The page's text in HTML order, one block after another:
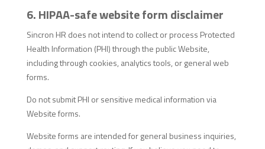
6. HIPAA-safe website form disclaimer
Sincron HR does not intend to collect or process Protected
Health Information (PHI) through the public Website,
including through cookies, analytics tools, or general web
forms.
Do not submit PHI or sensitive medical information via
Website forms.
Website forms are intended for general business inquiries,